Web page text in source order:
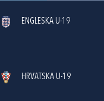
ENGLESKA U-19
HRVATSKA U-19